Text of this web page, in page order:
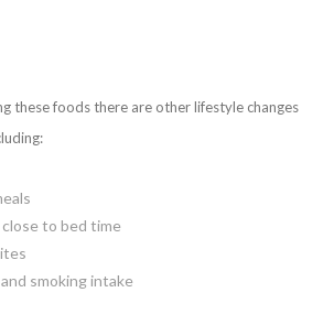
these foods there are other lifestyle changes
to bed time
smoking intake